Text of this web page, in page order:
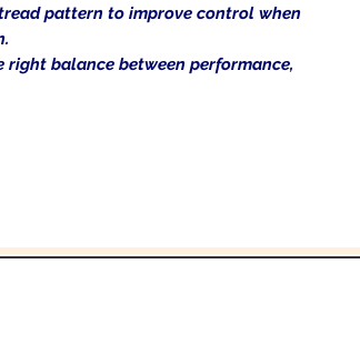
pattern to improve control when
balance between performance,